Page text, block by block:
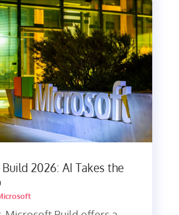
2026: AI Takes the